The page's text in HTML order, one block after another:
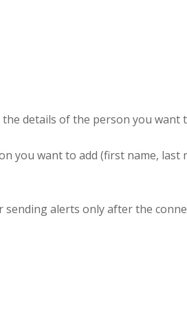
details of the person you want
you want to add (first name, last
sending alerts only after the